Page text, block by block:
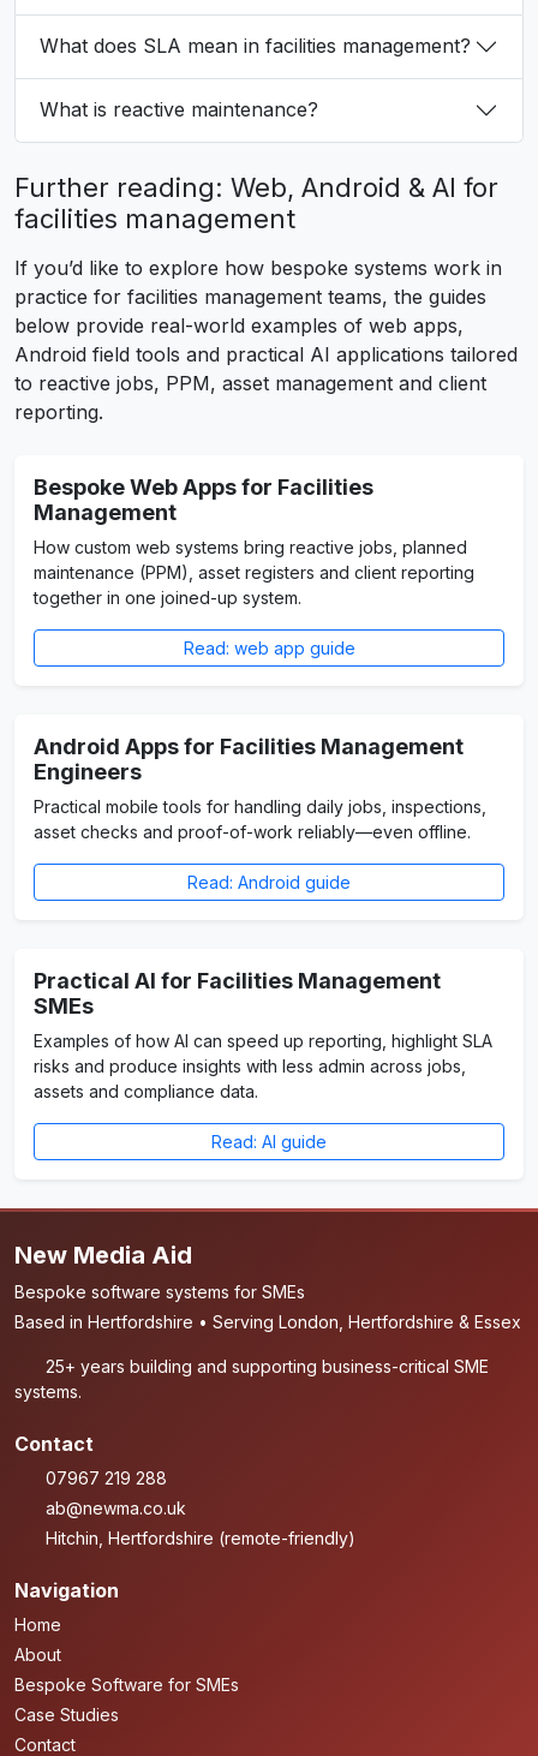
What does SLA mean in facilities management?
What is reactive maintenance?
Further reading: Web, Android & AI for
facilities management
If you’d like to explore how bespoke systems work in
practice for facilities management teams, the guides
below provide real-world examples of web apps,
Android field tools and practical AI applications tailored
to reactive jobs, PPM, asset management and client
reporting.
Bespoke Web Apps for Facilities
Management
How custom web systems bring reactive jobs, planned
maintenance (PPM), asset registers and client reporting
together in one joined-up system.
Read: web app guide
Android Apps for Facilities Management
Engineers
Practical mobile tools for handling daily jobs, inspections,
asset checks and proof-of-work reliably—even offline.
Read: Android guide
Practical AI for Facilities Management
SMEs
Examples of how AI can speed up reporting, highlight SLA
risks and produce insights with less admin across jobs,
assets and compliance data.
Read: AI guide
New Media Aid
Bespoke software systems for SMEs
Based in Hertfordshire • Serving London, Hertfordshire & Essex
25+ years building and supporting business-critical SME
systems.
Contact
07967 219 288
ab@newma.co.uk
Hitchin, Hertfordshire (remote-friendly)
Navigation
Home
About
Bespoke Software for SMEs
Case Studies
Contact